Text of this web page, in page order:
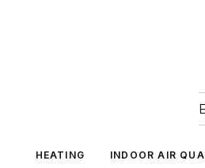
HEATING INDOOR AIR